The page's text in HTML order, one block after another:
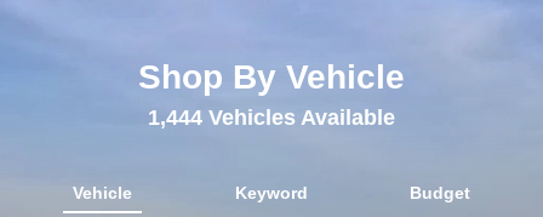
Shop By Vehicle
1,444 Vehicles Available
Vehicle Keyword Budget